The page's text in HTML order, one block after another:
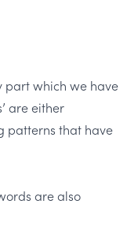
part which we have
are either
patterns that have
are also